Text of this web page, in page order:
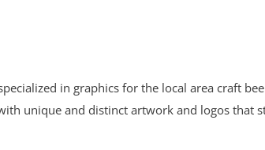
in graphics for the local area craft
unique and distinct artwork and logos that